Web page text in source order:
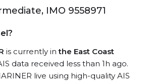
IMO 9558971
is currently inthe East Coast
data received less than 1h ago.
live using high-quality AIS